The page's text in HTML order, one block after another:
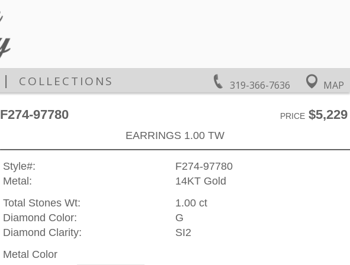
319-366-7636 MAP
COLLECTIONS
F274-97780 PRICE$5,229
EARRINGS 1.00 TW
Style#:
F274-97780
Metal:
14KT Gold
Total Stones Wt:
1.00 ct
Diamond Color:
G
Diamond Clarity:
SI2
Metal Color